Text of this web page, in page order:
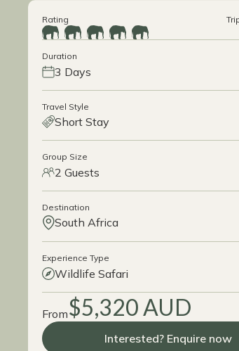
Rating
Duration
3 Days
Travel Style
Short Stay
Group Size
2 Guests
Destination
South Africa
Experience Type
Wildlife Safari
From$5,320 AUD
Interested? Enquire now